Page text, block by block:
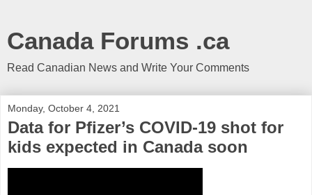
Canada Forums .ca
Read Canadian News and Write Your Comments
Monday, October 4, 2021
Data for Pfizer’s COVID-19 shot for
kids expected in Canada soon